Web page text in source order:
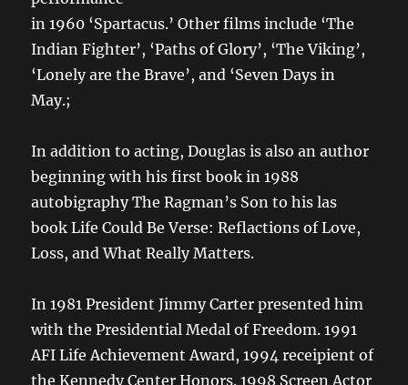
in 1960 ‘Spartacus.’ Other films include ‘The
Indian Fighter’, ‘Paths of Glory’, ‘The Viking’,
‘Lonely are the Brave’, and ‘Seven Days in
May.;
In addition to acting, Douglas is also an author
beginning with his first book in 1988
autobigraphy The Ragman’s Son to his las
book Life Could Be Verse: Reflactions of Love,
Loss, and What Really Matters.
In 1981 President Jimmy Carter presented him
with the Presidential Medal of Freedom. 1991
AFI Life Achievement Award, 1994 receipient of
the Kennedy Center Honors. 1998 Screen Actor